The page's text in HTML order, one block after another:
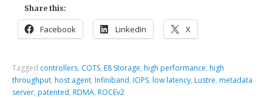
Share this:
Facebook LinkedIn X
Tagged controllers, COTS, E8 Storage, high performance, high
throughput, host agent, Infiniband, IOPS, low latency, Lustre, metadata
server, patented, RDMA, ROCEv2